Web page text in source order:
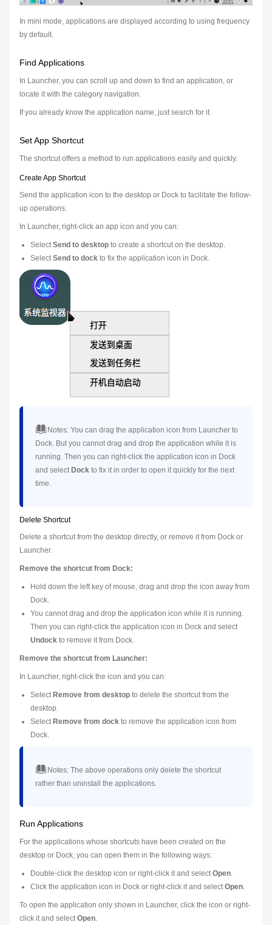
In mini mode, applications are displayed according to using frequency
by default.
Find Applications
In Launcher, you can scroll up and down to find an application, or
locate it with the category navigation.
If you already know the application name, just search for it.
Set App Shortcut
The shortcut offers a method to run applications easily and quickly.
Create App Shortcut
Send the application icon to the desktop or Dock to facilitate the follow-
up operations.
In Launcher, right-click an app icon and you can:
SelectSend to desktop to create a shortcut on the desktop.
SelectSend to dock to fix the application icon in Dock.
Notes: You can drag the application icon from Launcher to
Dock. But you cannot drag and drop the application while it is
running. Then you can right-click the application icon in Dock
and selectDock to fix it in order to open it quickly for the next
time.
Delete Shortcut
Delete a shortcut from the desktop directly, or remove it from Dock or
Launcher.
Remove the shortcut from Dock:
Hold down the left key of mouse, drag and drop the icon away from
Dock.
You cannot drag and drop the application icon while it is running.
Then you can right-click the application icon in Dock and select
Undock to remove it from Dock.
Remove the shortcut from Launcher:
In Launcher, right-click the icon and you can:
SelectRemove from desktop to delete the shortcut from the
desktop.
SelectRemove from dock to remove the application icon from
Dock.
Notes: The above operations only delete the shortcut
rather than uninstall the applications.
Run Applications
For the applications whose shortcuts have been created on the
desktop or Dock, you can open them in the following ways:
Double-click the desktop icon or right-click it and selectOpen.
Click the application icon in Dock or right-click it and selectOpen.
To open the application only shown in Launcher, click the icon or right-
click it and selectOpen.